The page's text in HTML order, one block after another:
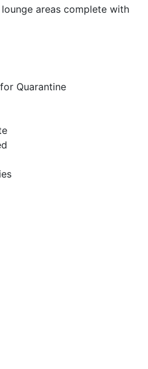
areas complete with
featuring air-
and en-suite
2 with baths).
resort amenities at Royal
Villas in Barbados
bed, located left of the
with private patio
dining area, and fully
study.
shares terrace with
Quarantine